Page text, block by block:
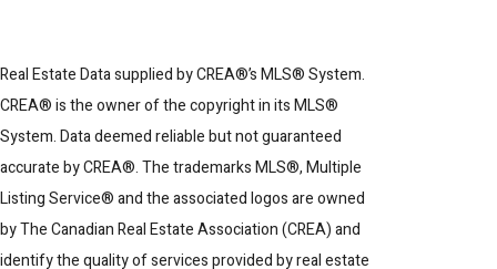
Real Estate Data supplied by CREA®’s MLS® System.
CREA® is the owner of the copyright in its MLS®
System. Data deemed reliable but not guaranteed
accurate by CREA®. The trademarks MLS®, Multiple
Listing Service® and the associated logos are owned
by The Canadian Real Estate Association (CREA) and
identify the quality of services provided by real estate